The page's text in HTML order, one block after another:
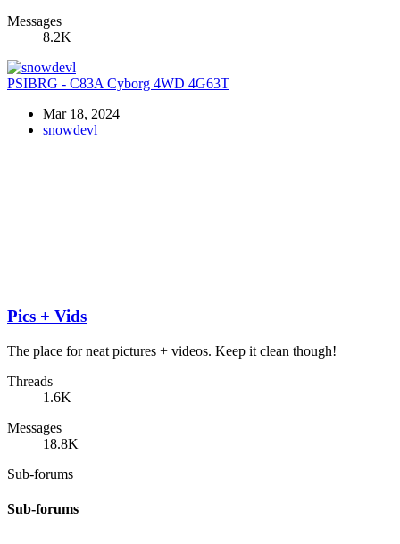
Messages
8.2K
PSIBRG - C83A Cyborg 4WD 4G63T
Mar 18, 2024
snowdevl
Pics + Vids
The place for neat pictures + videos. Keep it clean though!
Threads
1.6K
Messages
18.8K
Sub-forums
Sub-forums